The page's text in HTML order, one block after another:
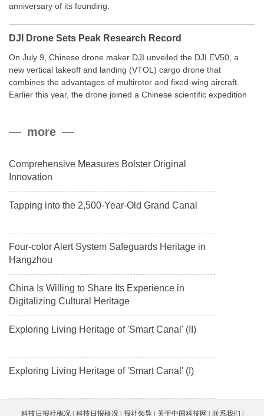
anniversary of its founding.
DJI Drone Sets Peak Research Record
On July 9, Chinese drone maker DJI unveiled the DJI EV50, a
new vertical takeoff and landing (VTOL) cargo drone that
combines the advantages of multirotor and fixed-wing aircraft.
Earlier this year, the drone joined a Chinese scientific expedition
payload.more
Comprehensive Measures Bolster Original
Innovation
Tapping into the 2,500-Year-Old Grand Canal
Four-color Alert System Safeguards Heritage in
Hangzhou
China Is Willing to Share Its Experience in
Digitalizing Cultural Heritage
Exploring Living Heritage of 'Smart Canal' (II)
Exploring Living Heritage of 'Smart Canal' (I)
科技日报社概况 科技日报概况 报社领导 关于中国科技网 联系我们